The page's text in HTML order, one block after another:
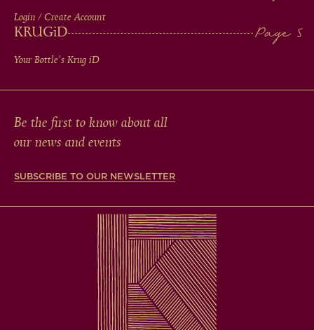
Login / Create Account
KRUGiD
Your Bottle's Krug iD
Be the first to know about all
our news and events
SUBSCRIBE TO OUR NEWSLETTER